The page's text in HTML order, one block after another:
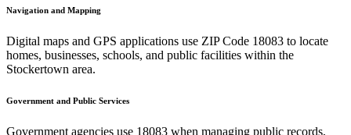
Navigation and Mapping
Digital maps and GPS applications use ZIP Code 18083 to locate
homes, businesses, schools, and public facilities within the
Stockertown area.
Government and Public Services
Government agencies use 18083 when managing public records,